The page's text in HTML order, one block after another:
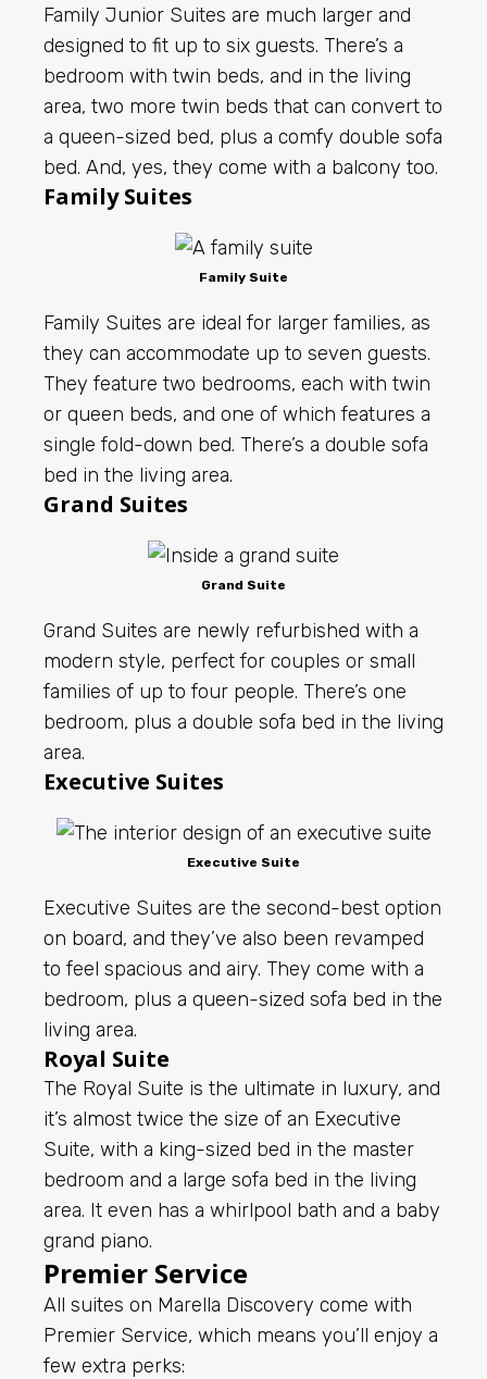
Family Junior Suites are much larger and
designed to fit up to six guests. There’s a
bedroom with twin beds, and in the living
area, two more twin beds that can convert to
a queen-sized bed, plus a comfy double sofa
bed. And, yes, they come with a balcony too.
Family Suites
Family Suite
Family Suites are ideal for larger families, as
they can accommodate up to seven guests.
They feature two bedrooms, each with twin
or queen beds, and one of which features a
single fold-down bed. There’s a double sofa
bed in the living area.
Grand Suites
Grand Suite
Grand Suites are newly refurbished with a
modern style, perfect for couples or small
families of up to four people. There’s one
bedroom, plus a double sofa bed in the living
area.
Executive Suites
Executive Suite
Executive Suites are the second-best option
on board, and they’ve also been revamped
to feel spacious and airy. They come with a
bedroom, plus a queen-sized sofa bed in the
living area.
Royal Suite
The Royal Suite is the ultimate in luxury, and
it’s almost twice the size of an Executive
Suite, with a king-sized bed in the master
bedroom and a large sofa bed in the living
area. It even has a whirlpool bath and a baby
grand piano.
Premier Service
All suites on Marella Discovery come with
Premier Service, which means you’ll enjoy a
few extra perks: